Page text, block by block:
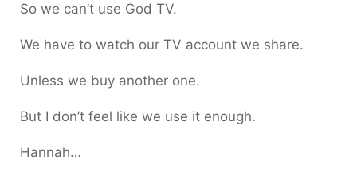
So we can’t use God TV.
We have to watch our TV account we share.
Unless we buy another one.
But I don’t feel like we use it enough.
Hannah…